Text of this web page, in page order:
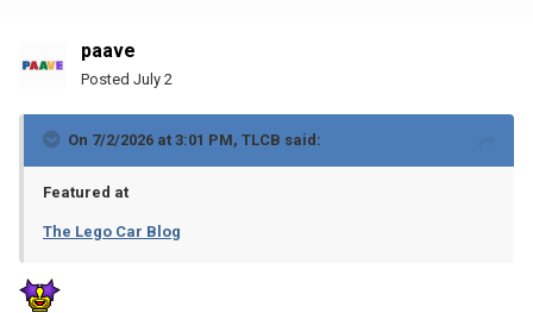
paave
Posted July 2
On 7/2/2026 at 3:01 PM, TLCB said:
Featured at
The Lego Car Blog